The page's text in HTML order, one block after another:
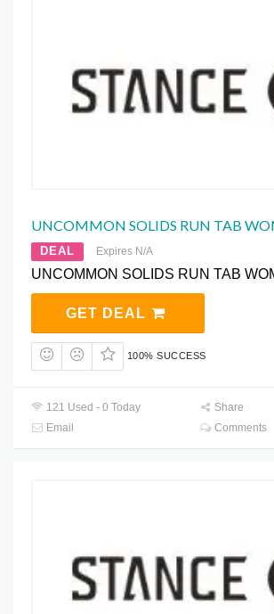
UNCOMMON SOLIDS RUN TAB
DEAL Expires N/A
UNCOMMON SOLIDS RUN TAB
GET DEAL
100% SUCCESS
121 Used - 0 Today
Share
Email
Comments